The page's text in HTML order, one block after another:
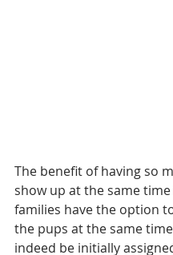
The benefit of having so
show up at the same
families have the option
the pups at the same
indeed be initially